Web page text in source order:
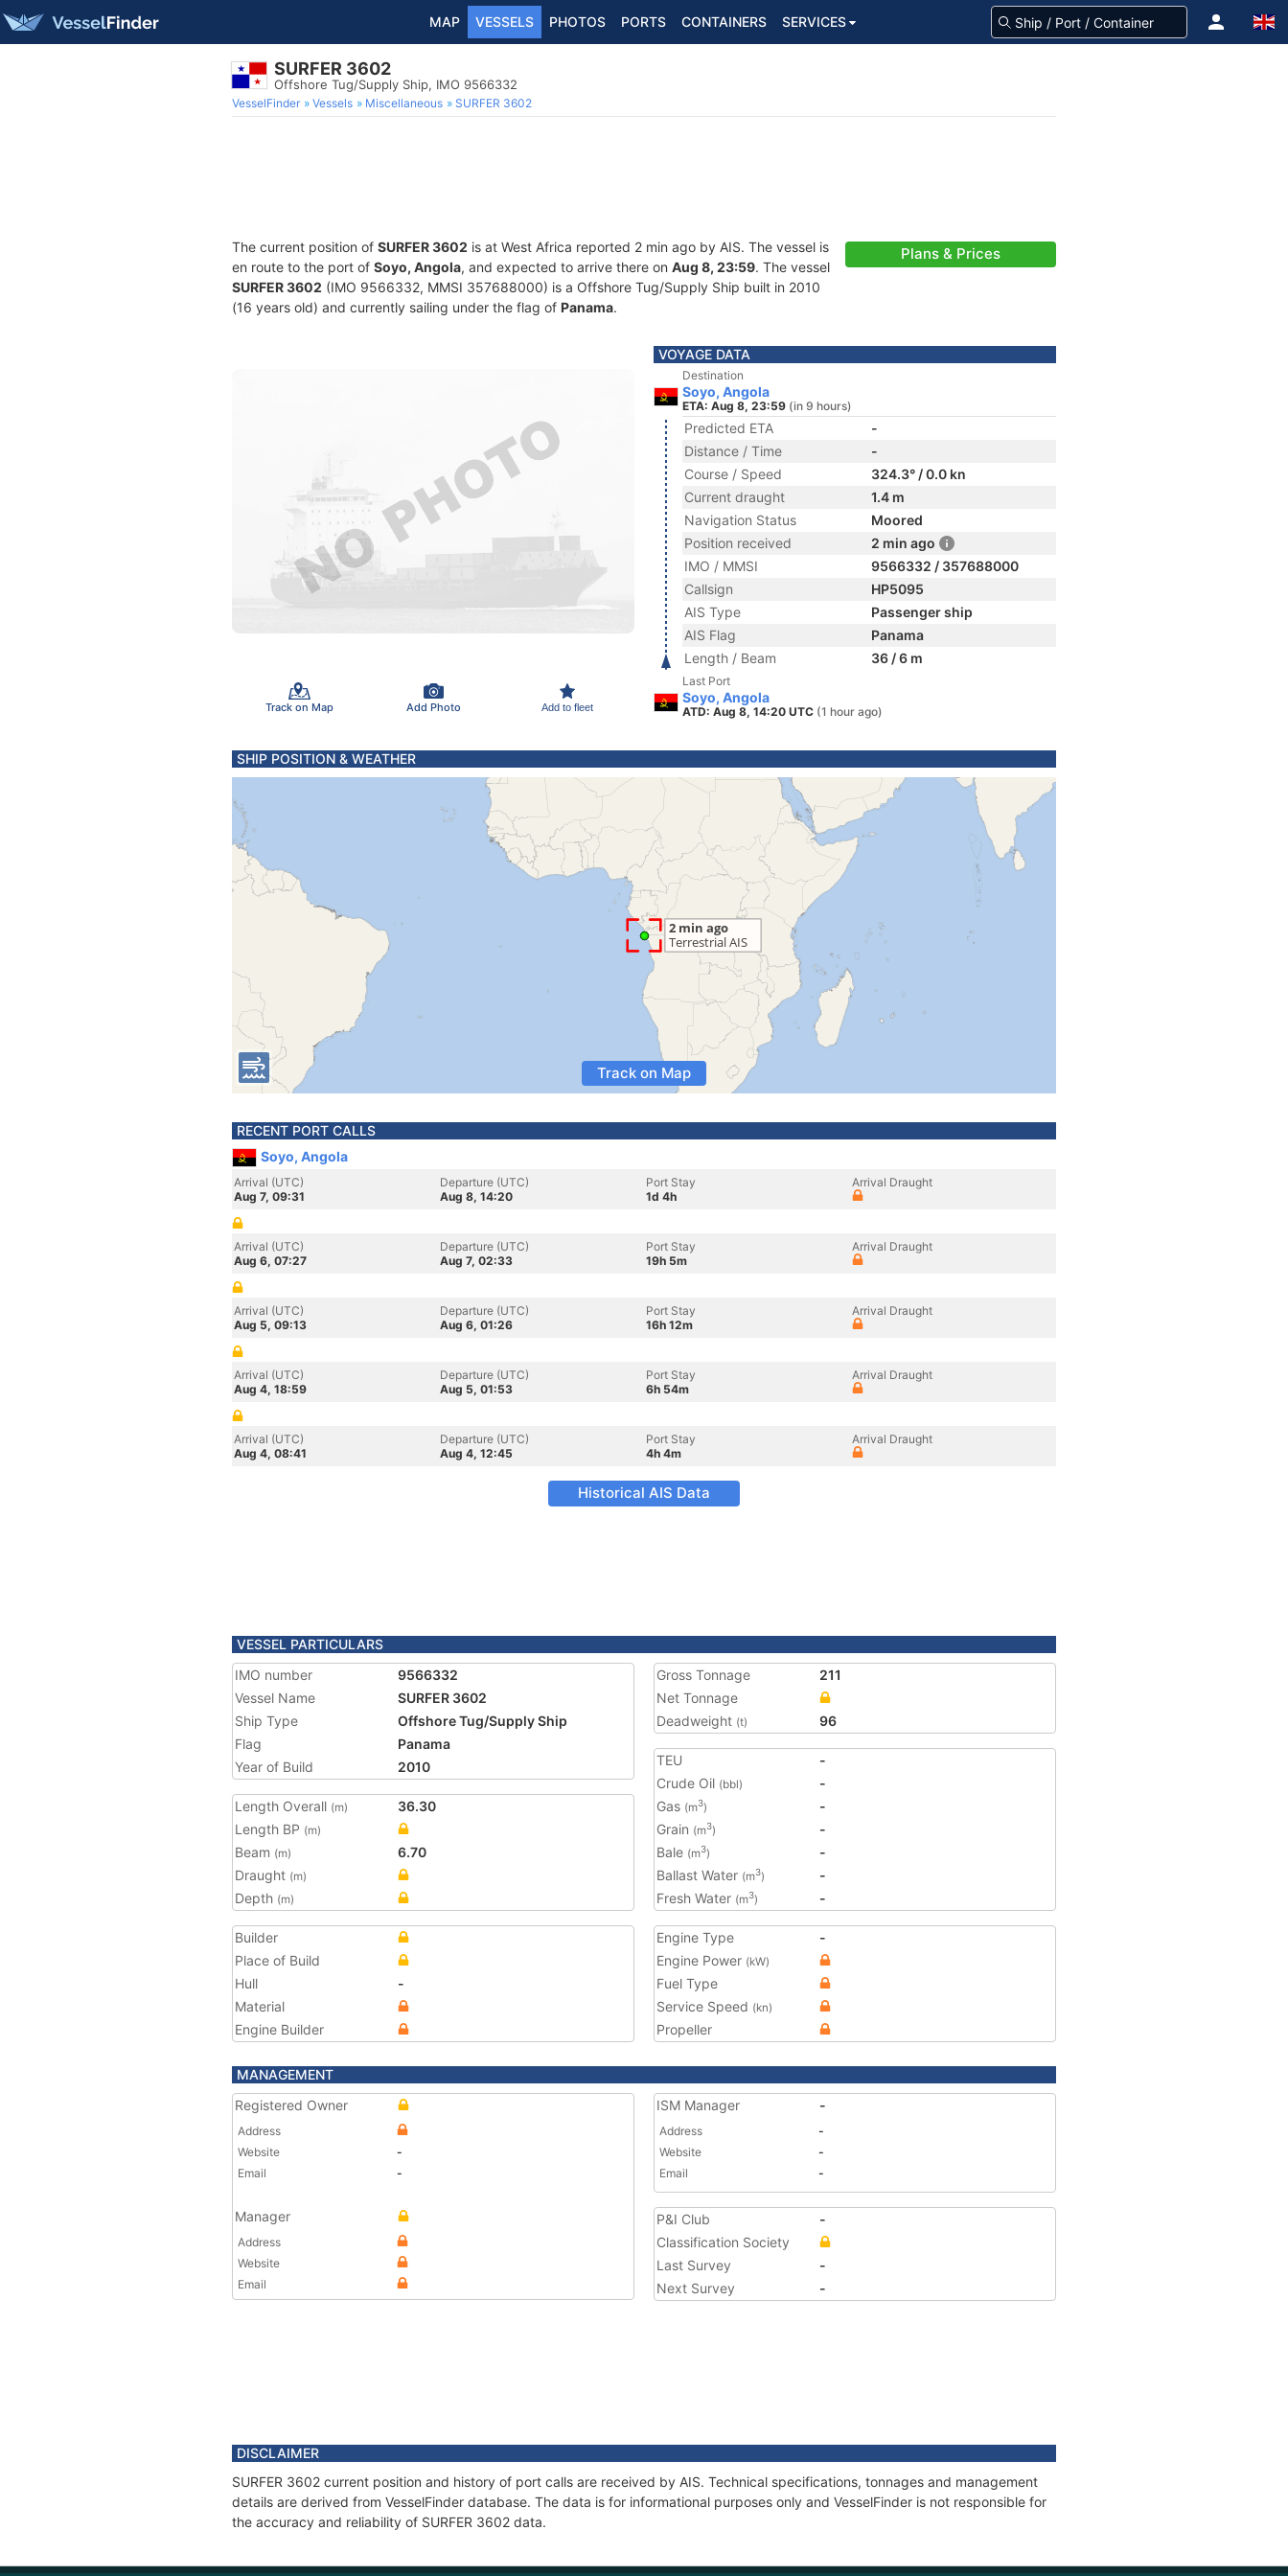
MAP VESSELS PHOTOS PORTS CONTAINERS SERVICES
SURFER 3602
Offshore Tug/Supply Ship, IMO 9566332
VesselFinder Vessels Miscellaneous SURFER 3602
The current position of SURFER 3602 is at West Africa reported 2 min ago by AIS. The vessel is
en route to the port of Soyo, Angola, and expected to arrive there on Aug 8, 23:59. The vessel
SURFER 3602 (IMO 9566332, MMSI 357688000) is a Offshore Tug/Supply Ship built in 2010
(16 years old) and currently sailing under the flag of Panama.
Plans & Prices
Track on Map Add Photo Add to fleet
VOYAGE DATA
Destination
Soyo, Angola
ETA: Aug 8, 23:59 (in 9 hours)
Predicted ETA
-
Distance / Time
-
Course / Speed
324.3° / 0.0 kn
Current draught
1.4 m
Navigation Status
Moored
Position received
2 min ago
IMO / MMSI
9566332 / 357688000
Callsign
HP5095
AIS Type
Passenger ship
AIS Flag
Panama
Length / Beam
36 / 6 m
Last Port
Soyo, Angola
ATD: Aug 8, 14:20 UTC (1 hour ago)
SHIP POSITION & WEATHER
Track on Map
RECENT PORT CALLS
Soyo, Angola
Arrival (UTC)
Aug 7, 09:31
Departure (UTC)
Aug 8, 14:20
Port Stay
1d 4h
Arrival Draught
Arrival (UTC)
Aug 6, 07:27
Departure (UTC)
Aug 7, 02:33
Port Stay
19h 5m
Arrival Draught
Arrival (UTC)
Aug 5, 09:13
Departure (UTC)
Aug 6, 01:26
Port Stay
16h 12m
Arrival Draught
Arrival (UTC)
Aug 4, 18:59
Departure (UTC)
Aug 5, 01:53
Port Stay
6h 54m
Arrival Draught
Arrival (UTC)
Aug 4, 08:41
Departure (UTC)
Aug 4, 12:45
Port Stay
4h 4m
Arrival Draught
Historical AIS Data
VESSEL PARTICULARS
IMO number
9566332
Vessel Name
SURFER 3602
Ship Type
Offshore Tug/Supply Ship
Flag
Panama
Year of Build
2010
Length Overall (m)
36.30
Length BP (m)
Beam (m)
6.70
Draught (m)
Depth (m)
Gross Tonnage
211
Net Tonnage
Deadweight (t) 96
TEU
-
Crude Oil (bbl)
-
Gas (m3)
-
Grain (m3)
-
Bale (m3)
-
Ballast Water (m3)
-
Fresh Water (m3) -
Builder
Place of Build
Hull
-
Material
Engine Builder
Engine Type
-
Engine Power (kW)
Fuel Type
Service Speed (kn)
Propeller
MANAGEMENT
Registered Owner
Address
Website
-
Email
-
Manager
Address
Website
Email
ISM Manager -
Address
-
Website
-
Email
-
P&I Club
-
Classification Society
Last Survey
-
Next Survey
-
DISCLAIMER
SURFER 3602 current position and history of port calls are received by AIS. Technical specifications, tonnages and management
details are derived from VesselFinder database. The data is for informational purposes only and VesselFinder is not responsible for
the accuracy and reliability of SURFER 3602 data.